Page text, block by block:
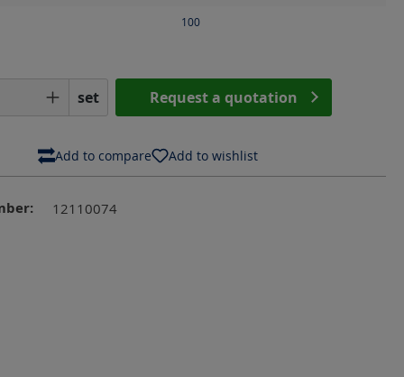
100
Enter the desired amount or
set Request a quotation
Add to compare Add to wishlist
12110074